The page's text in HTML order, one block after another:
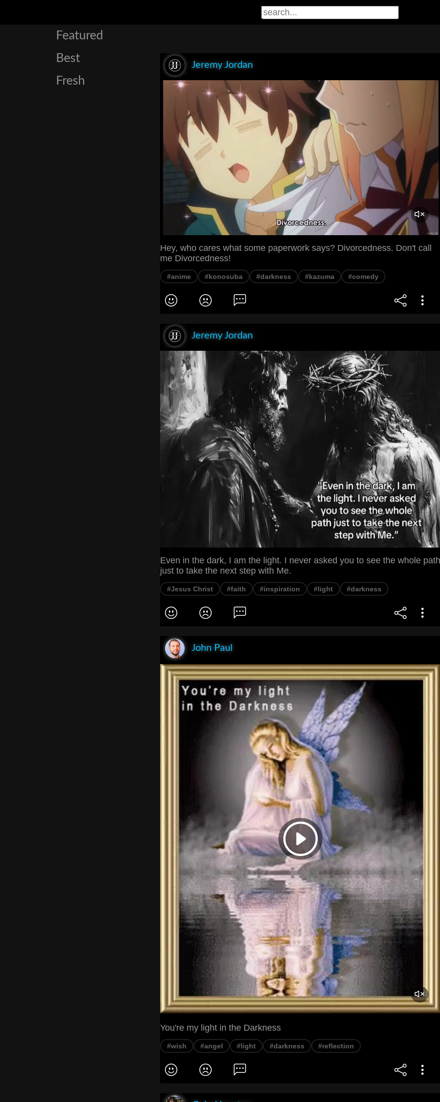
Featured
Best
Fresh
Jeremy Jordan
Hey, who cares what some paperwork says? Divorcedness. Don't call
me Divorcedness!
#anime #konosuba #darkness #kazuma #comedy
Jeremy Jordan
Even in the dark, I am the light. I never asked you to see the whole path
just to take the next step with Me.
#Jesus Christ #faith #inspiration #light #darkness
John Paul
You're my light in the Darkness
#wish #angel #light #darkness #reflection